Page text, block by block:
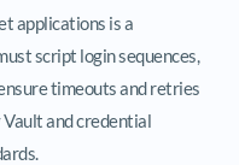
applications is a
script login sequences,
timeouts and retries
and credential